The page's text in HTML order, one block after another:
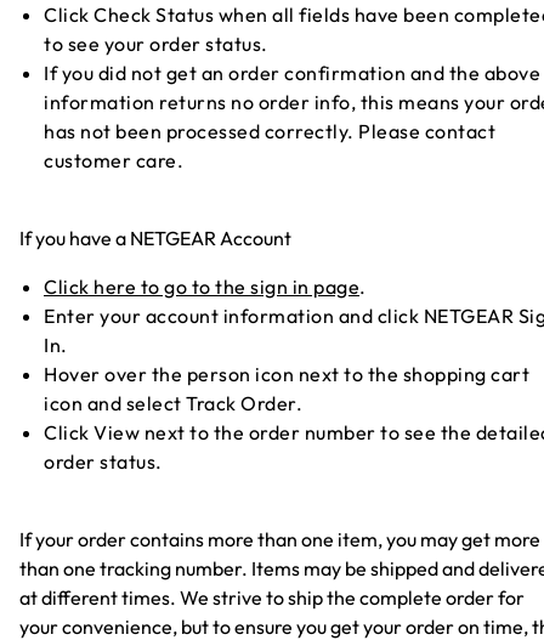
Click Check Status when all fields have been
to see your order status.
If you did not get an order confirmation and the above
information returns no order info, this means your
has not been processed correctly. Please contact
customer care.
If you have a NETGEAR Account
Click here to go to the sign in page.
Enter your account information and click NETGEAR
In.
Hover over the person icon next to the shopping cart
icon and select Track Order.
Click View next to the order number to see the
order status.
If your order contains more than one item, you may get more
than one tracking number. Items may be shipped and
at different times. We strive to ship the complete order for
your convenience, but to ensure you get your order on time,